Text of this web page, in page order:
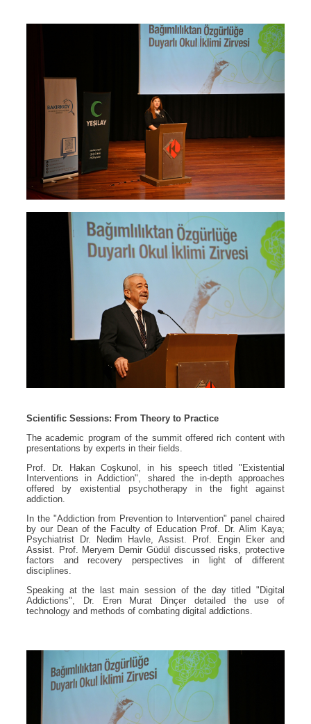
Scientific Sessions: From Theory to Practice
The academic program of the summit offered rich content with
presentations by experts in their fields.
Prof. Dr. Hakan Coşkunol, in his speech titled "Existential
Interventions in Addiction", shared the in-depth approaches
offered by existential psychotherapy in the fight against
addiction.
In the "Addiction from Prevention to Intervention" panel chaired
by our Dean of the Faculty of Education Prof. Dr. Alim Kaya;
Psychiatrist Dr. Nedim Havle, Assist. Prof. Engin Eker and
Assist. Prof. Meryem Demir Güdül discussed risks, protective
factors and recovery perspectives in light of different
disciplines.
Speaking at the last main session of the day titled "Digital
Addictions", Dr. Eren Murat Dinçer detailed the use of
technology and methods of combating digital addictions.